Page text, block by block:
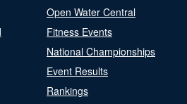
Open Water Central
Fitness Events
National Championships
Event Results
Rankings